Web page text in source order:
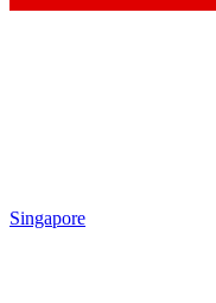
Singapore